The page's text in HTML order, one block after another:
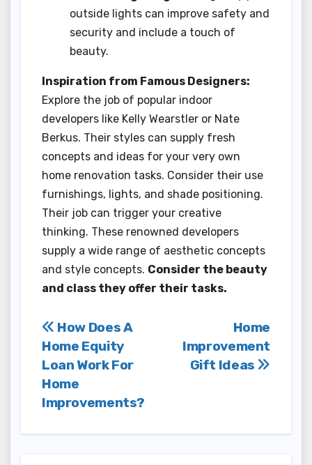
outside lights can improve safety and
security and include a touch of
beauty.
Inspiration from Famous Designers:
Explore the job of popular indoor
developers like Kelly Wearstler or Nate
Berkus. Their styles can supply fresh
concepts and ideas for your very own
home renovation tasks. Consider their use
furnishings, lights, and shade positioning.
Their job can trigger your creative
thinking. These renowned developers
supply a wide range of aesthetic concepts
and style concepts. Consider the beauty
and class they offer their tasks.
Post
navigation
Home
Improvement
Gift Ideas
How Does A
Home Equity
Loan Work For
Home
Improvements?